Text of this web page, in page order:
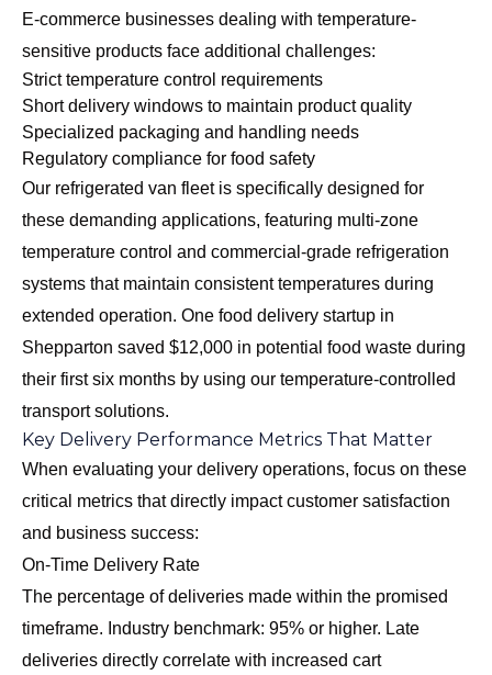
E-commerce businesses dealing with temperature-
sensitive products face additional challenges:
Strict temperature control requirements
Short delivery windows to maintain product quality
Specialized packaging and handling needs
Regulatory compliance for food safety
Our refrigerated van fleetis specifically designed for
these demanding applications, featuring multi-zone
temperature control and commercial-grade refrigeration
systems that maintain consistent temperatures during
extended operation. One food delivery startup in
Shepparton saved $12,000 in potential food waste during
their first six months by using our temperature-controlled
transport solutions.
Key Delivery Performance Metrics That Matter
When evaluating your delivery operations, focus on these
critical metrics that directly impact customer satisfaction
and business success:
On-Time Delivery Rate
The percentage of deliveries made within the promised
timeframe. Industry benchmark: 95% or higher. Late
deliveries directly correlate with increased cart